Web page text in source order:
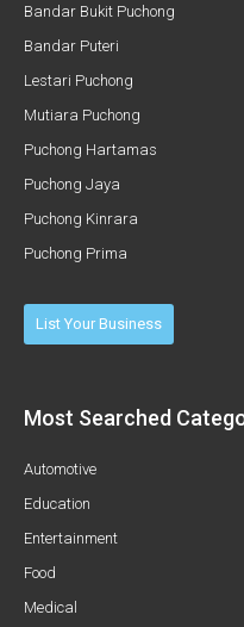
Bandar Bukit Puchong
Bandar Puteri
Lestari Puchong
Mutiara Puchong
Puchong Hartamas
Puchong Jaya
Puchong Kinrara
Puchong Prima
List Your Business
Most Searched
Automotive
Education
Entertainment
Food
Medical